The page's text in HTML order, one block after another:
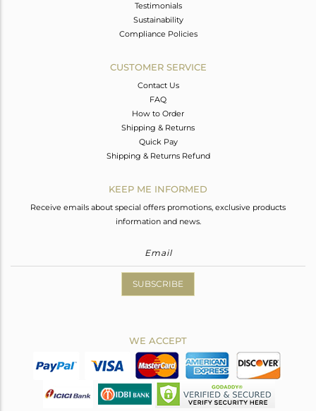
Testimonials
Sustainability
Compliance Policies
CUSTOMER SERVICE
Contact Us
FAQ
How to Order
Shipping & Returns
Quick Pay
Shipping & Returns Refund
KEEP ME INFORMED
Receive emails about special offers promotions, exclusive products
information and news.
SUBSCRIBE
WE ACCEPT